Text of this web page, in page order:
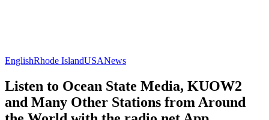
EnglishRhode IslandUSANews
Listen to Ocean State Media, KUOW2
and Many Other Stations from Around